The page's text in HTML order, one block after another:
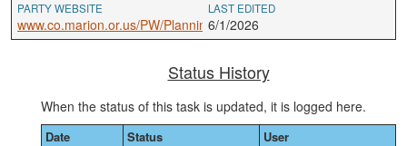
PARTY WEBSITE
www.co.marion.or.us/PW/Planning
LAST EDITED
6/1/2026
Status History
When the status of this task is updated, it is logged here.
Date Status
User